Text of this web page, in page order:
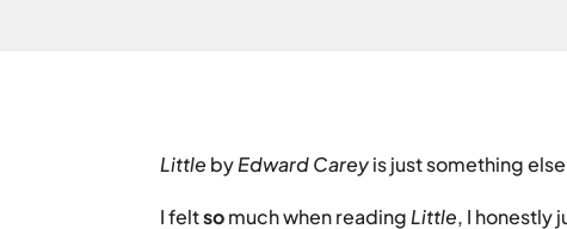
Little byEdward Careyis just something
I feltsomuch when reading Little, I honestly